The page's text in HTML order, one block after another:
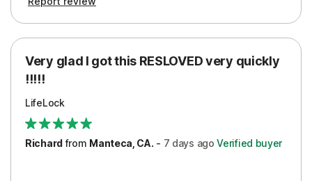
Subscription
Protection
Security
Very glad I got this RESLOVED very quickly
!!!!!
LifeLock
Richardfrom Manteca, CA. - 7 days ago Verified buyer